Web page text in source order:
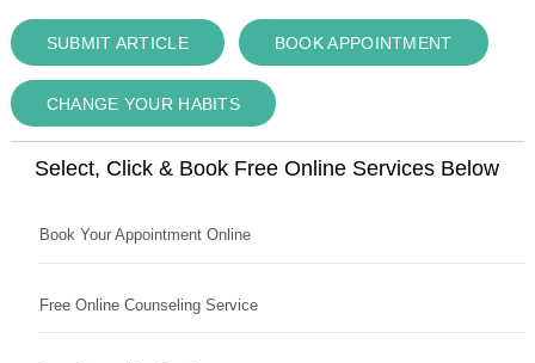
SUBMIT ARTICLE BOOK APPOINTMENT
CHANGE YOUR HABITS
Select, Click & Book Free Online Services Below
Book Your Appointment Online
Free Online Counseling Service